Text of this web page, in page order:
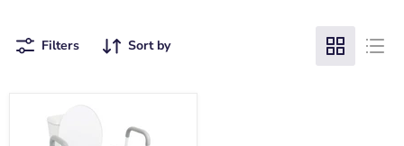
Filters Sort by